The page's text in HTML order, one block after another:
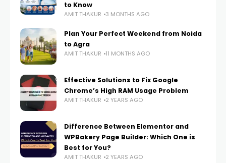
to Know
AMIT THAKUR 3 MONTHS AGO
Plan Your Perfect Weekend from Noida
to Agra
AMIT THAKUR 11 MONTHS AGO
Effective Solutions to Fix Google
Chrome’s High RAM Usage Problem
AMIT THAKUR 2 YEARS AGO
Difference Between Elementor and
WPBakery Page Builder: Which One is
Best for You?
AMIT THAKUR 2 YEARS AGO